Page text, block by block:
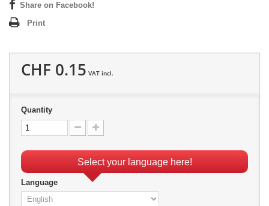
Share on Facebook!
Print
CHF 0.15 VAT incl.
Quantity
Select your language here!
Language